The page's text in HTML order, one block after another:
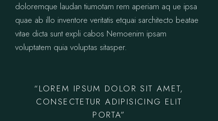
doloremque laudan tiumotam rem aperiam aq ue ipsa
quae ab illo inventore veritatis etquai sarchitecto beatae
vitae dicta sunt expli cabos Nemoenim ipsam
voluptatem quia voluptas sitasper.
“LOREM IPSUM DOLOR SIT AMET,
CONSECTETUR ADIPISICING ELIT
PORTA”